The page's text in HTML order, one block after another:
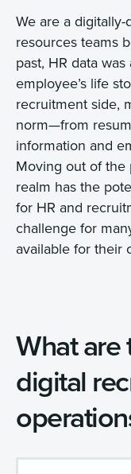
We are a
resources teams
past, HR data
employee’s life
recruitment side,
norm—from
information and
Moving out of the
realm has the
for HR and
challenge for
available for their
What
digital